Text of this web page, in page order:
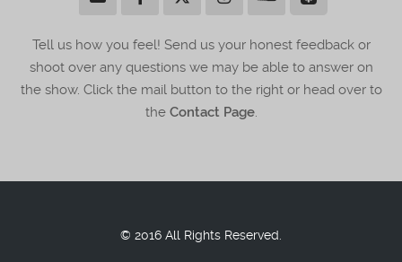
Tell us how you feel! Send us your honest feedback or
shoot over any questions we may be able to answer on
the show. Click the mail button to the right or head over to
the Contact Page.
© 2016 All Rights Reserved.